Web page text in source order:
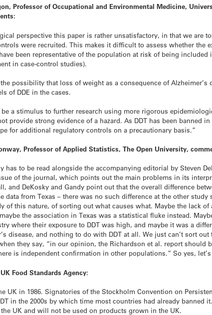
Professor of Occupational and Environmental Medicine,
perspective this paper is rather unsatisfactory, in that we are
were recruited. This makes it difficult to assess whether the
been representative of the population at risk of being included
in case-control studies).
possibility that loss of weight as a consequence of Alzheimer’s
of DDE in the cases.
a stimulus to further research using more rigorous
provide strong evidence of a hazard. As DDT has been banned
for additional regulatory controls on a precautionary basis.”
Professor of Applied Statistics, The Open University,
has to be read alongside the accompanying editorial by Steven
of the journal, which points out the main problems in its
and DeKosky and Gandy point out that the overall difference
data from Texas – there was no such difference at the other
of this nature, of sorting out what causes what. Maybe the lack
the association in Texas was a statistical fluke instead.
where their exposure to DDT was high, and maybe it was a
disease, and nothing to do with DDT at all. We just can’t sort
they say, “in our opinion, the Richardson et al. report
is independent confirmation in other populations.” So yes,
Food Standards Agency:
UK in 1986. Signatories of the Stockholm Convention on
in the 2000s by which time most countries had already banned
UK and will not be used on products grown in the UK.